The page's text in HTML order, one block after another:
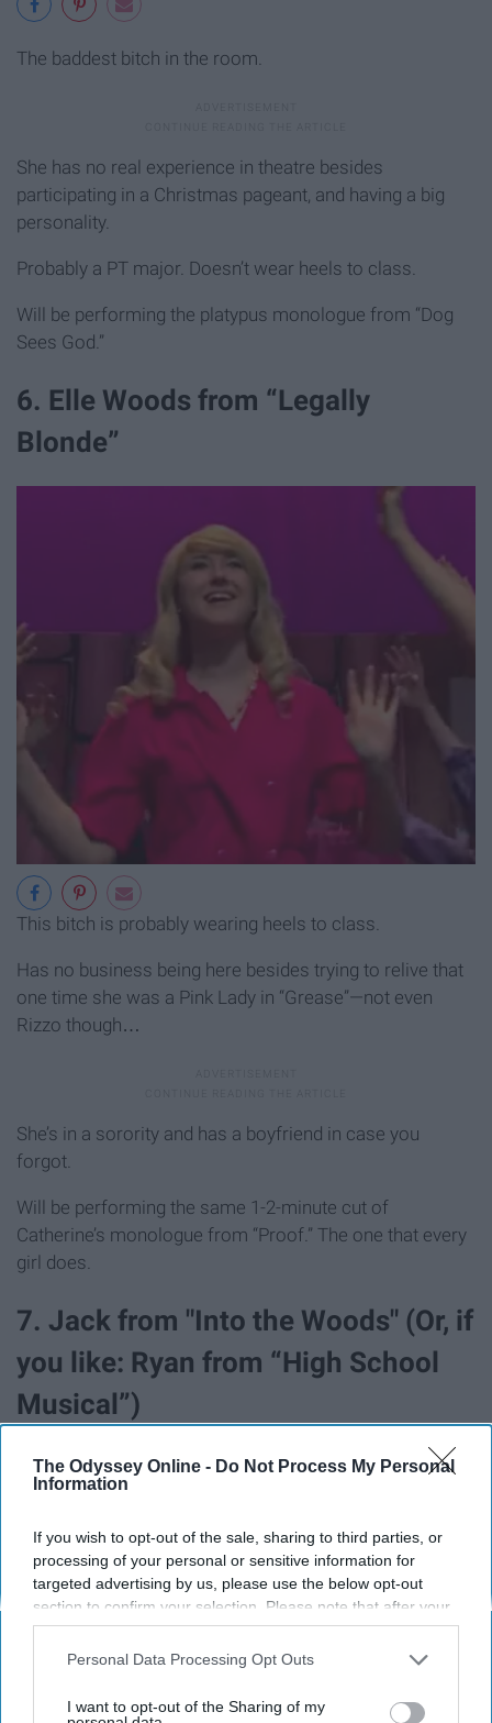
The Odyssey Online - Do Not Process My Personal
Information
If you wish to opt-out of the sale, sharing to third parties, or
processing of your personal or sensitive information for
targeted advertising by us, please use the below opt-out
section to confirm your selection. Please note that after your
opt-out request is processed you may continue seeing
interest-based ads based on personal information utilized by
your opt-out. You may separately opt-out of the further
Personal Data Processing Opt Outs
I want to opt-out of the Sharing of my
The baddest bitch in the room.
She has no real experience in theatre besides
participating in a Christmas pageant, and having a big
personality.
Probably a PT major. Doesn’t wear heels to class.
Will be performing the platypus monologue from “Dog
Sees God.”
6. Elle Woods from “Legally
Blonde”
This bitch is probably wearing heels to class.
Has no business being here besides trying to relive that
one time she was a Pink Lady in “Grease”—not even
Rizzo though…
She’s in a sorority and has a boyfriend in case you
forgot.
Will be performing the same 1-2-minute cut of
Catherine’s monologue from “Proof.” The one that every
girl does.
7. Jack from "Into the Woods" (Or, if
you like: Ryan from “High School
Musical”)